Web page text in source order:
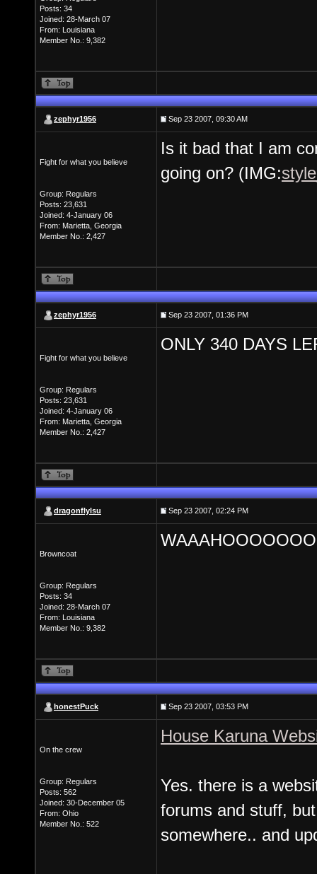
Posts: 34
Joined: 28-March 07
From: Louisiana
Member No.: 9,382
zephyr1956 Sep 23 2007, 09:30 AM
Fight for what you believe
Group: Regulars
Posts: 23,631
Joined: 4-January 06
From: Marietta, Georgia
Member No.: 2,427
Is it bad that I am
going on? (IMG:
zephyr1956 Sep 23 2007, 01:36 PM
Fight for what you believe
Group: Regulars
Posts: 23,631
Joined: 4-January 06
From: Marietta, Georgia
Member No.: 2,427
ONLY 340 DAYS
dragonflylsu Sep 23 2007, 02:24 PM
Browncoat
Group: Regulars
Posts: 34
Joined: 28-March 07
From: Louisiana
Member No.: 9,382
honestPuck Sep 23 2007, 03:53 PM
On the crew
Group: Regulars
Posts: 562
Joined: 30-December 05
From: Ohio
Member No.: 522
House Karuna
Yes. there is a
forums and stuff,
somewhere.. and